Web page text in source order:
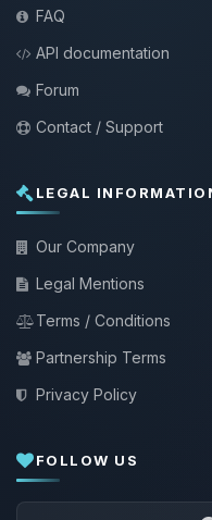
FAQ
API documentation
Forum
Contact / Support
LEGAL
Our Company
Legal Mentions
Terms / Conditions
Partnership Terms
Privacy Policy
FOLLOW US